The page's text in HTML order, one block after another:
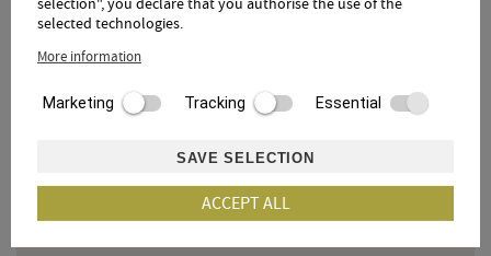
2
YOUR ADDED VALUE FOR 2026
selected technologies.
More information
Marketing Tracking Essential
SAVE SELECTION
ACCEPT ALL